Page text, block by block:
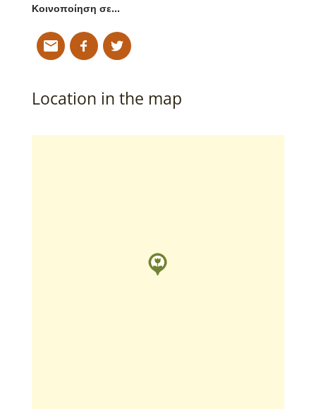
Κοινοποίηση σε…
Location in the map